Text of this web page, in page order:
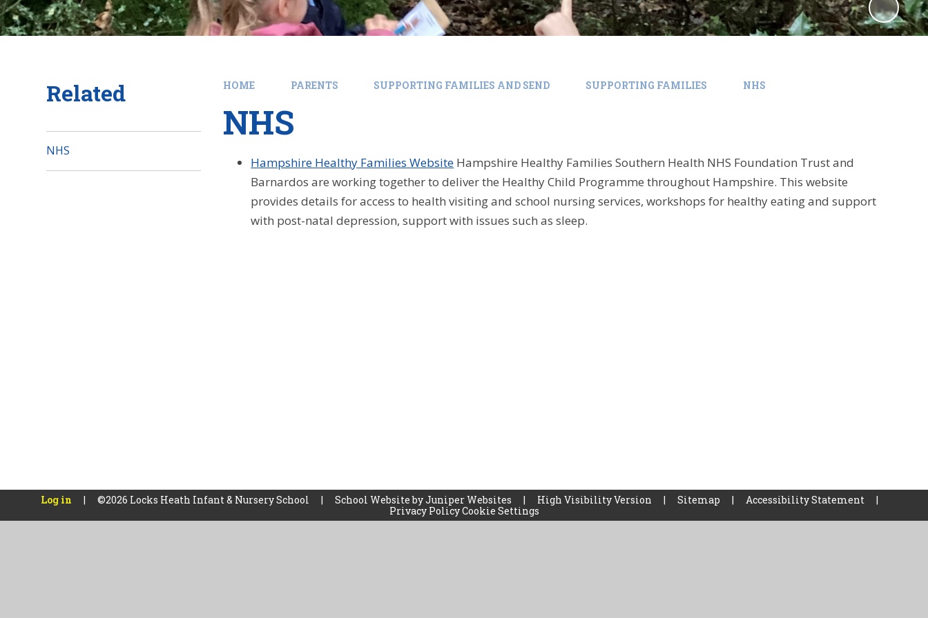
HOME PARENTS SUPPORTING FAMILIES AND SEND SUPPORTING FAMILIES NHS
NHS
Hampshire Healthy Families Website Hampshire Healthy Families Southern Health NHS Foundation Trust and
Barnardos are working together to deliver the Healthy Child Programme throughout Hampshire. This website
provides details for access to health visiting and school nursing services, workshops for healthy eating and support
with post-natal depression, support with issues such as sleep.
Related
NHS
Log in | ©2026 Locks Heath Infant & Nursery School | School Website byJuniper Websites | High Visibility Version | Sitemap | Accessibility Statement
|
Privacy PolicyCookie Settings